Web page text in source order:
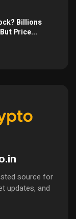
Billions
Price...
source for
updates, and